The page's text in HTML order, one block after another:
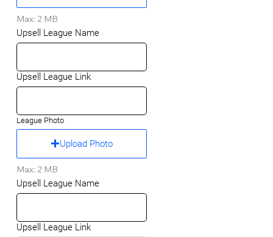
Max: 2 MB
Upsell League Name
Upsell League Link
League Photo
Upload Photo
Max: 2 MB
Upsell League Name
Upsell League Link